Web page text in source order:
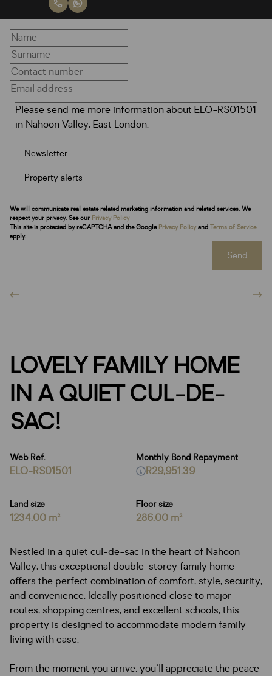
Newsletter
Property alerts
We will communicate real estate related marketing information and related services. We
respect your privacy. See our Privacy Policy
This site is protected by reCAPTCHA and the Google Privacy Policy and Terms of Service
apply.
Send
LOVELY FAMILY HOME
IN A QUIET CUL-DE-
SAC!
Web Ref.
ELO-RS01501
Land size
1234.00 m²
Floor size
286.00 m²
Monthly Bond Repayment
R29,951.39
Nestled in a quiet cul-de-sac in the heart of Nahoon
Valley, this exceptional double-storey family home
offers the perfect combination of comfort, style, security,
and convenience. Ideally positioned close to major
routes, shopping centres, and excellent schools, this
property is designed to accommodate modern family
living with ease.
From the moment you arrive, you'll appreciate the peace